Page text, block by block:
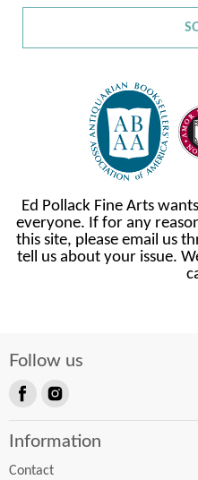
Ed Pollack Fine Arts
everyone. If for any
this site, please email us
tell us about your issue.
Follow us
on
Information
Contact